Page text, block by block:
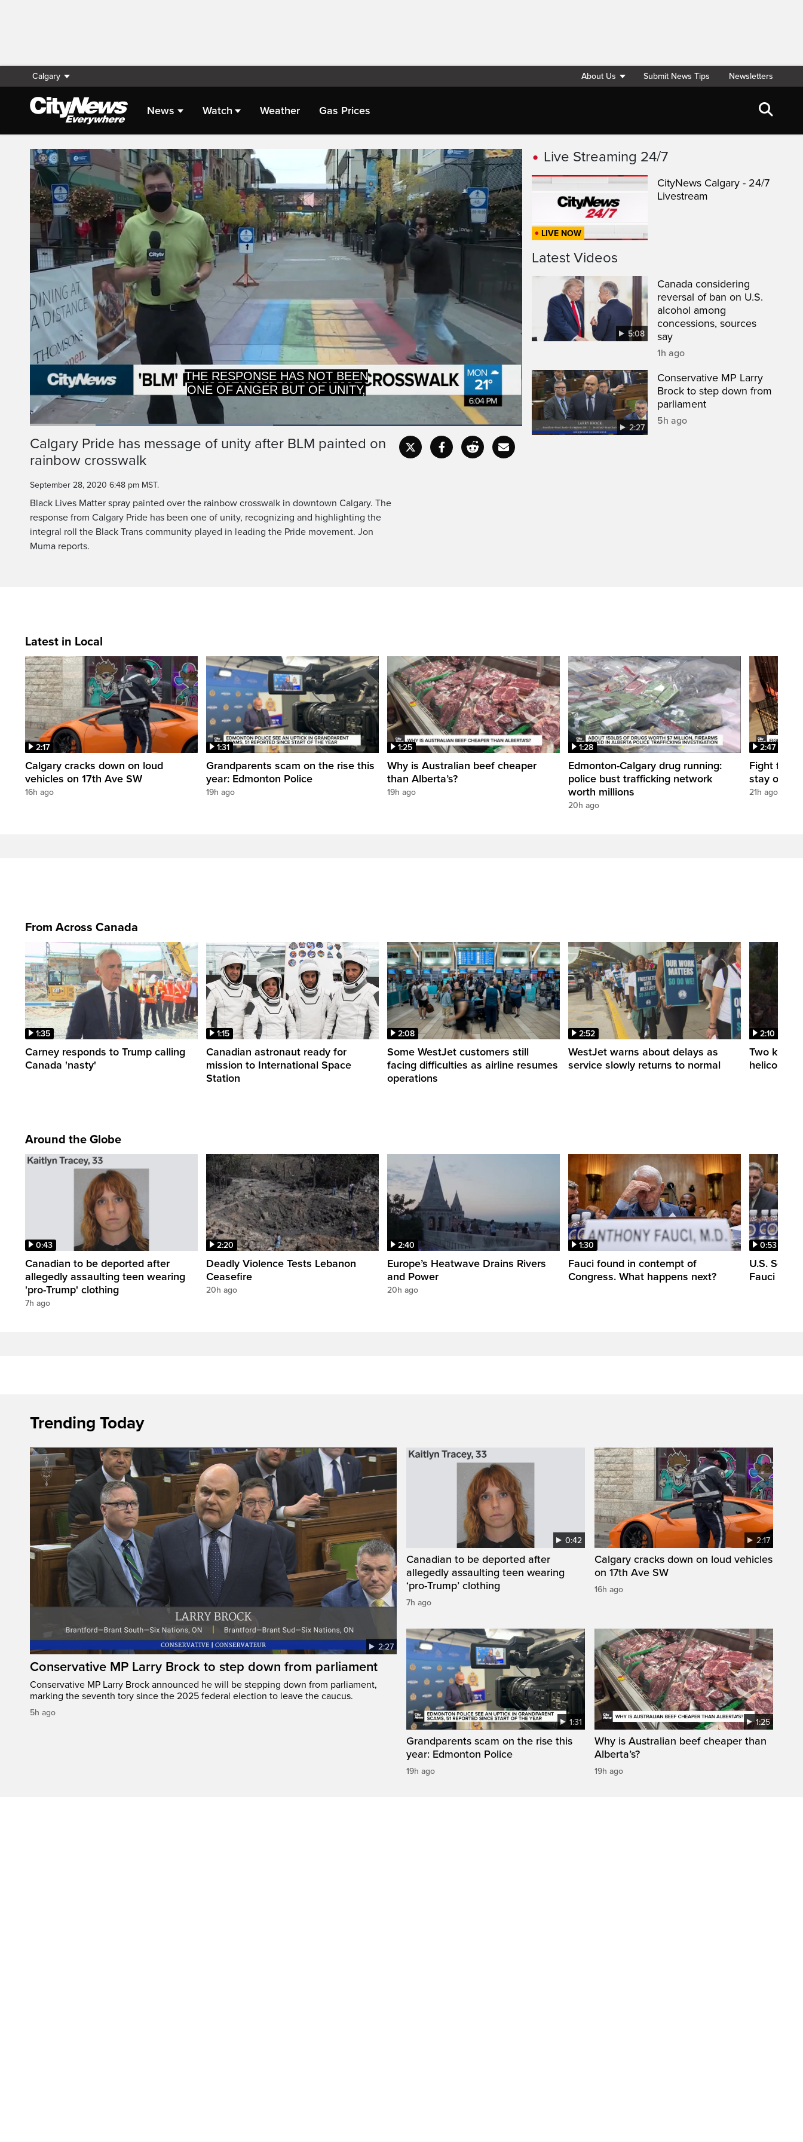
Calgary About Us Submit News Tips Newsletters
News Watch Weather Gas Prices
Live Streaming
RECOGNIZING AND HIGHLIGHTING
THE INTEGRAL ROLE THE BLACK
PauseUnmuteCurrent
Time
0:20
Loaded:
CaptionsFullscreen
Calgary Pride has message of unity after BLM painted on
rainbow crosswalk
September 28, 2020 6:48 pm MST.
Black Lives Matter spray painted over the rainbow crosswalk in downtown Calgary. The
response from Calgary Pride has been one of unity, recognizing and highlighting the
integral roll the Black Trans community played in leading the Pride movement. Jon
Muma reports.
Live Streaming 24/7
LIVE NOW
CityNews Calgary - 24/7
Livestream
Latest Videos
5:08
Canada considering
reversal of ban on U.S.
alcohol among
concessions, sources
say
1h ago
2:27
Conservative MP Larry
Brock to step down from
parliament
5h ago
Latest in Local
2:17
Calgary cracks down on loud
vehicles on 17th Ave SW
16h ago
1:31
Grandparents scam on the rise this
year: Edmonton Police
19h ago
1:25
Why is Australian beef cheaper
than Alberta’s?
19h ago
1:28
Edmonton-Calgary drug running:
police bust trafficking network
worth millions
20h ago
2:47
Fight for
stay open
21h ago
From Across Canada
1:35
Carney responds to Trump calling
Canada 'nasty'
1:15
Canadian astronaut ready for
mission to International Space
Station
2:08
Some WestJet customers still
facing difficulties as airline resumes
operations
2:52
WestJet warns about delays as
service slowly returns to normal
2:10
Two killed
Around the Globe
0:43
Canadian to be deported after
allegedly assaulting teen wearing
'pro-Trump' clothing
7h ago
2:20
Deadly Violence Tests Lebanon
Ceasefire
20h ago
2:40
Europe’s Heatwave Drains Rivers
and Power
20h ago
1:30
Fauci found in contempt of
Congress. What happens next?
0:53
U.S.
Fauci in
Trending Today
2:27
Conservative MP Larry Brock to step down from parliament
Conservative MP Larry Brock announced he will be stepping down from parliament,
marking the seventh tory since the 2025 federal election to leave the caucus.
5h ago
0:42
Canadian to be deported after
allegedly assaulting teen wearing
‘pro-Trump’ clothing
7h ago
2:17
Calgary cracks down on loud vehicles
on 17th Ave SW
16h ago
1:31
Grandparents scam on the rise this
year: Edmonton Police
19h ago
1:25
Why is Australian beef cheaper than
Alberta’s?
19h ago